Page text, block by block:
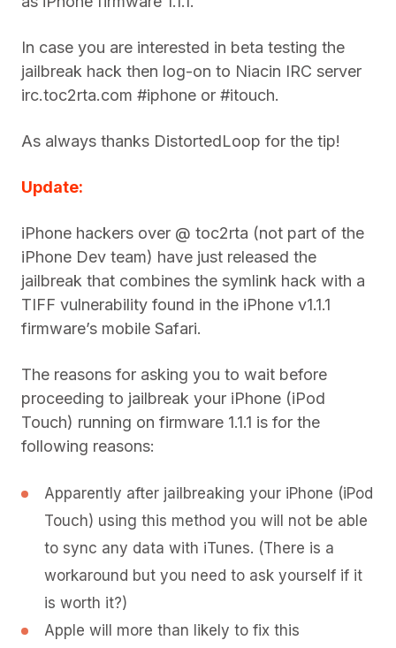
In case you are interested in beta testing the
jailbreak hack then log-on to Niacin IRC server
irc.toc2rta.com #iphone or #itouch.
As always thanks DistortedLoop for the tip!
Update:
iPhone hackers over @ toc2rta (not part of the
iPhone Dev team) have just released the
jailbreak that combines the symlink hack with a
TIFF vulnerability found in the iPhone v1.1.1
firmware’s mobile Safari.
The reasons for asking you to wait before
proceeding to jailbreak your iPhone (iPod
Touch) running on firmware 1.1.1 is for the
following reasons:
Apparently after jailbreaking your iPhone (iPod
Touch) using this method you will not be able
to sync any data with iTunes. (There is a
workaround but you need to ask yourself if it
is worth it?)
Apple will more than likely to fix this